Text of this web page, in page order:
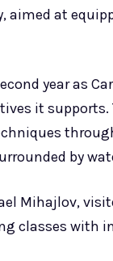
aimed at
year as
it
by
Mihajlov,
classes with